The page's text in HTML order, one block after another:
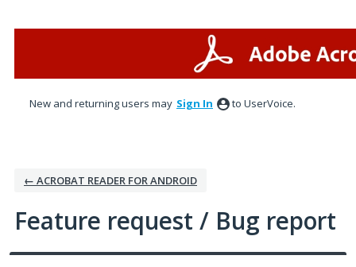
New and returning users may Sign In to UserVoice.
← ACROBAT READER FOR ANDROID
Feature request / Bug report